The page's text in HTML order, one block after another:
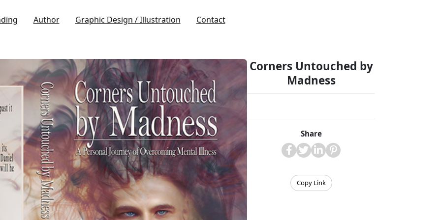
Author Graphic Design / Illustration Contact
Corners Untouched by
Madness
Share
Copy Link